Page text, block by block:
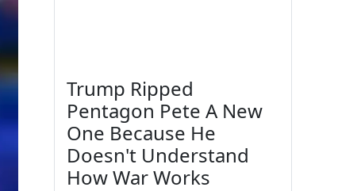
Trump Ripped
Pentagon Pete A New
One Because He
Doesn't Understand
How War Works